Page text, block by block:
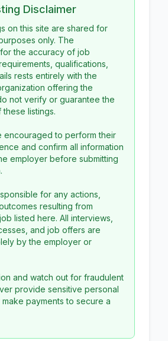
Disclaimer
on this site are shared for
only. The
the accuracy of job
qualifications,
rests entirely with the
offering the
not verify or guarantee the
listings.
encouraged to perform their
and confirm all information
employer before submitting
for any actions,
resulting from
listed here. All interviews,
and job offers are
by the employer or
and watch out for fraudulent
provide sensitive personal
payments to secure a